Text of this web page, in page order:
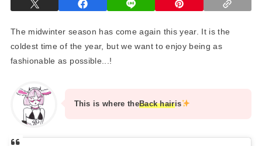
The midwinter season has come again this year. It is the
coldest time of the year, but we want to enjoy being as
fashionable as possible...!
This is where theBack hairis